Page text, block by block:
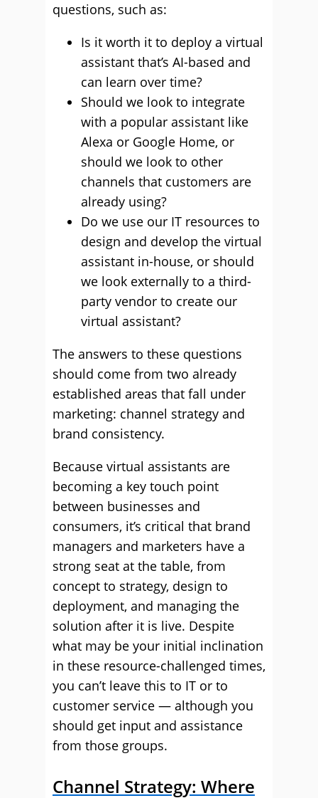
questions, such as:
Is it worth it to deploy a virtual
assistant that’s AI-based and
can learn over time?
Should we look to integrate
with a popular assistant like
Alexa or Google Home, or
should we look to other
channels that customers are
already using?
Do we use our IT resources to
design and develop the virtual
assistant in-house, or should
we look externally to a third-
party vendor to create our
virtual assistant?
The answers to these questions
should come from two already
established areas that fall under
marketing: channel strategy and
brand consistency.
Because virtual assistants are
becoming a key touch point
between businesses and
consumers, it’s critical that brand
managers and marketers have a
strong seat at the table, from
concept to strategy, design to
deployment, and managing the
solution after it is live. Despite
what may be your initial inclination
in these resource-challenged times,
you can’t leave this to IT or to
customer service — although you
should get input and assistance
from those groups.
Channel Strategy: Where